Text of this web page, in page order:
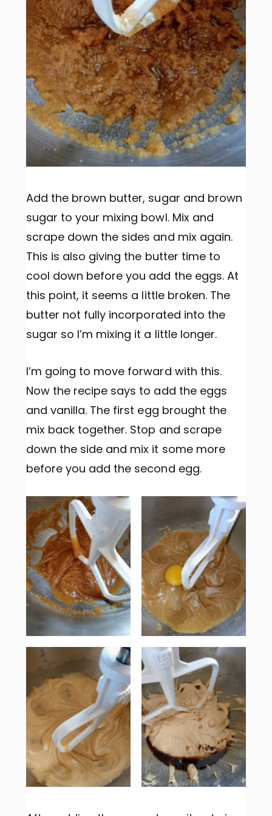
Add the brown butter, sugar and brown
sugar to your mixing bowl. Mix and
scrape down the sides and mix again.
This is also giving the butter time to
cool down before you add the eggs. At
this point, it seems a little broken. The
butter not fully incorporated into the
sugar so I’m mixing it a little longer.
I’m going to move forward with this.
Now the recipe says to add the eggs
and vanilla. The first egg brought the
mix back together. Stop and scrape
down the side and mix it some more
before you add the second egg.